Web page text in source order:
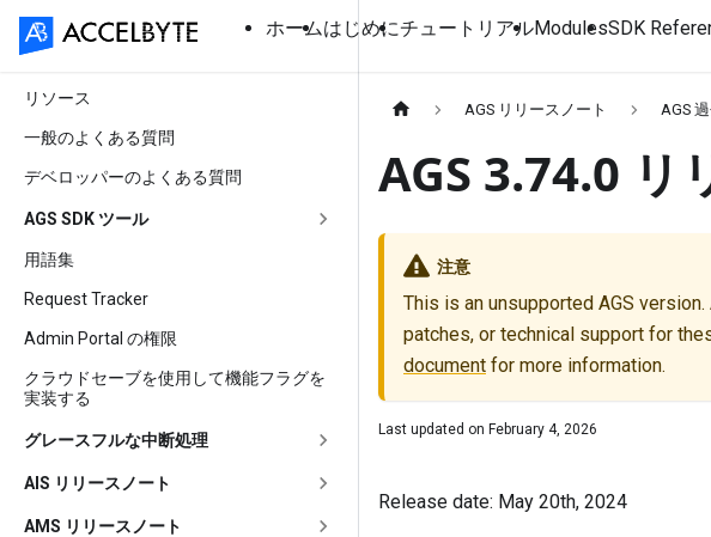
ホームはじめにチュートリアルModulesSDK
リソース
一般のよくある質問
デベロッパーのよくある質問
AGS SDK ツール
用語集
Request Tracker
Admin Portal の権限
クラウドセーブを使用して機能フラグを
実装する
グレースフルな中断処理
AIS リリースノート
AMS リリースノート
AGS リリースノート AGS
AGS 3.74.0 リ
注意
This is an unsupported AGS
patches, or technical support for
document for more information.
Last updated on February 4, 2026
Release date: May 20th, 2024